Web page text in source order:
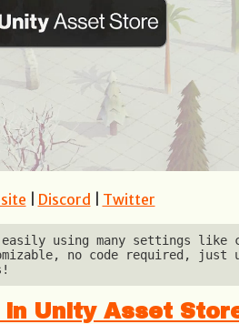
Discord Twitter
using many settings like
no code required, just
Unity Asset